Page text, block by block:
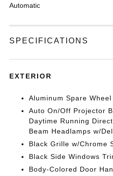
Automatic
SPECIFICATIONS
EXTERIOR
Aluminum Spare Wheel
Auto On/Off Projector
Daytime Running
Beam Headlamps w/
Black Grille w/Chrome
Black Side Windows
Body-Colored Door